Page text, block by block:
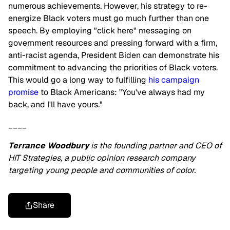
numerous achievements. However, his strategy to re-
energize Black voters must go much further than one
speech. By employing "click here" messaging on
government resources and pressing forward with a firm,
anti-racist agenda, President Biden can demonstrate his
commitment to advancing the priorities of Black voters.
This would go a long way to fulfilling his campaign
promise to Black Americans: "You've always had my
back, and I'll have yours."
____
Terrance Woodburyis the founding partner and CEO of
HIT Strategies, a public opinion research company
targeting young people and communities of color.
Share